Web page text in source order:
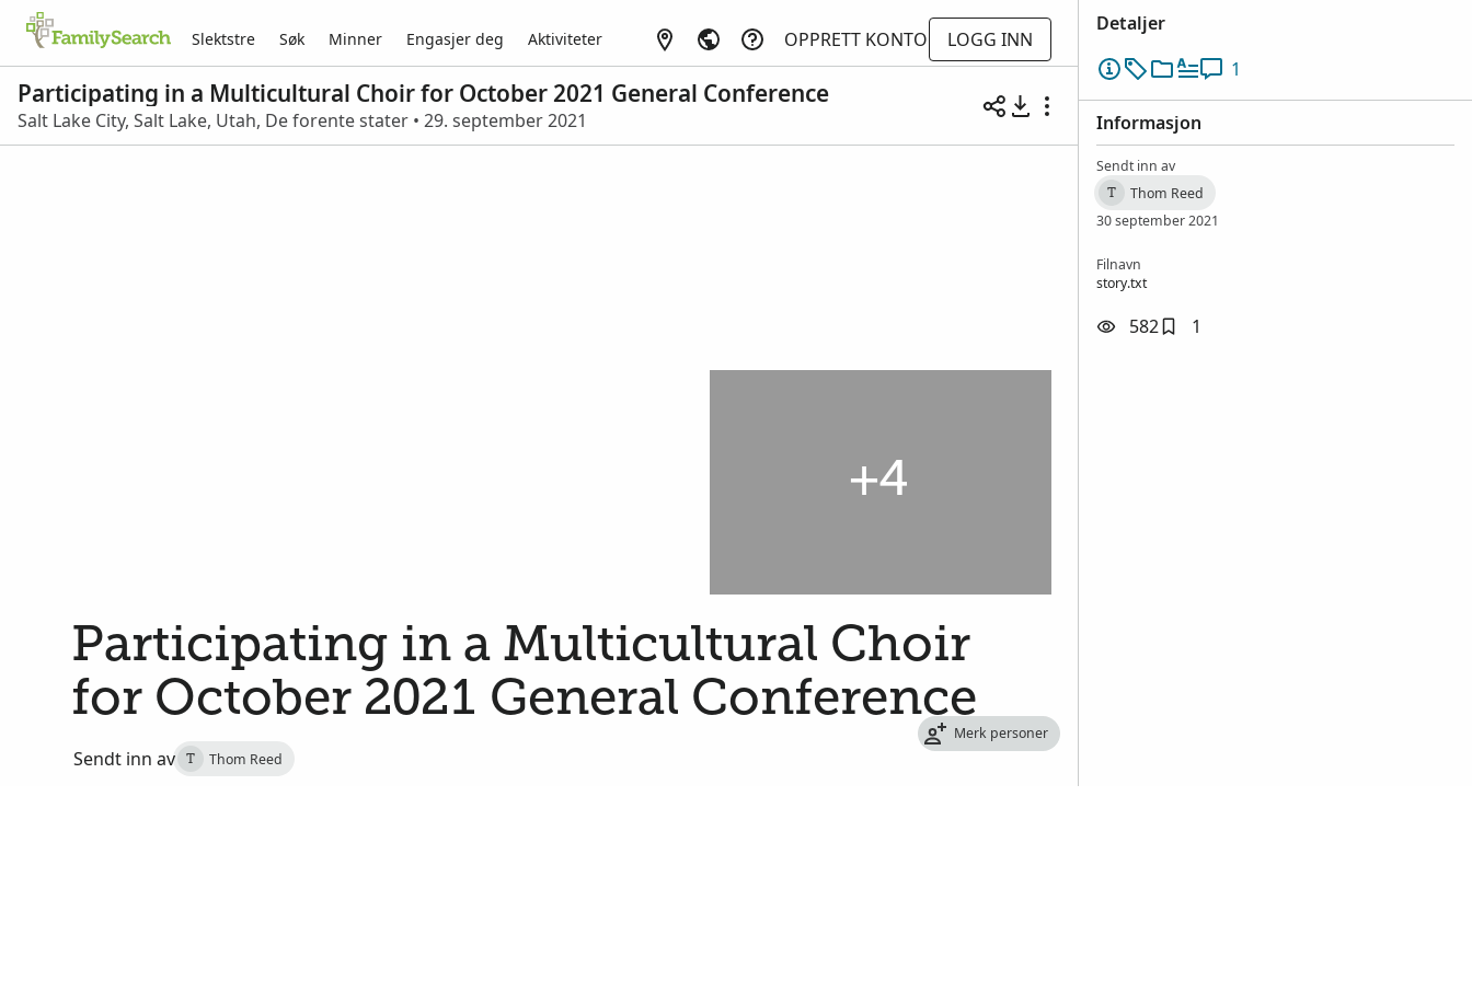
Slektstre Søk Minner Engasjer deg Aktiviteter OPPRETT KONTO LOGG INN
Participating in a Multicultural Choir for October 2021 General Conference
Salt Lake City, Salt Lake, Utah, De forente stater • 29. september 2021
+4
Participating in a Multicultural Choir
for October 2021 General Conference
Sendt inn av T Thom Reed
Merk personer
Detaljer
1
Informasjon
Sendt inn av
T
Thom Reed
30 september 2021
Filnavn
story.txt
582 1